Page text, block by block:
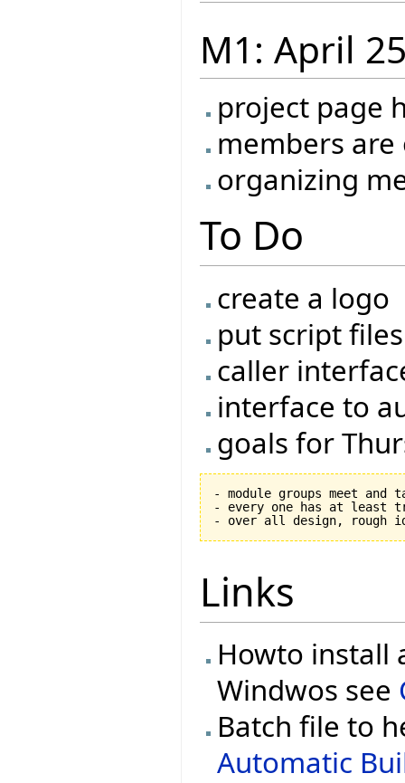
M1: April
project page
members
organizing
To Do
create a logo
put script
caller
interface to
goals for
- module groups meet and
- every one has at least
Links
Howto install
Windwos see
Batch file to
Automatic